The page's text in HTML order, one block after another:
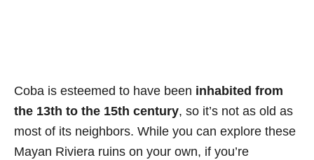
Coba is esteemed to have been inhabited from
the 13th to the 15th century, so it’s not as old as
most of its neighbors. While you can explore these
Mayan Riviera ruins on your own, if you’re